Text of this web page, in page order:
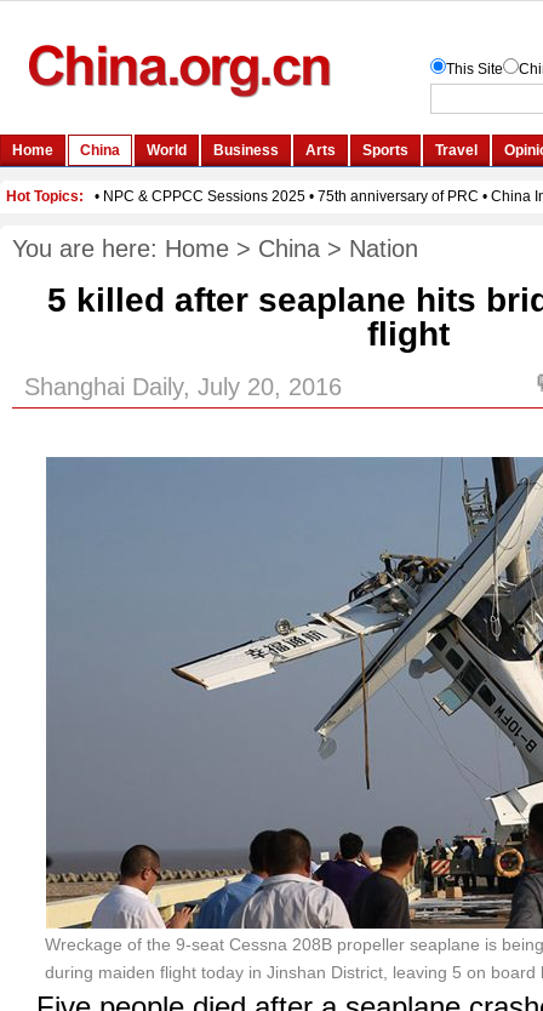
You are here: Home > China > Nation
5 killed after seaplane hits
flight
Shanghai Daily, July 20, 2016
Wreckage of the 9-seat Cessna 208B propeller seaplane is
during maiden flight today in Jinshan District, leaving 5 on board